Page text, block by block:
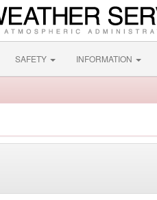
SAFETY INFORMATION